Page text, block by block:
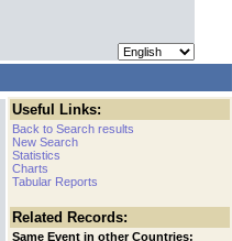
Useful Links:
Back to Search results
New Search
Statistics
Charts
Tabular Reports
Related Records:
Same Event in other Countries: